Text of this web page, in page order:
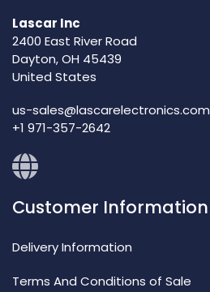
Lascar Inc
2400 East River Road
Dayton, OH 45439
United States
us-sales@lascarelectronics.com
+1 971-357-2642
Customer Information
Delivery Information
Terms And Conditions of Sale